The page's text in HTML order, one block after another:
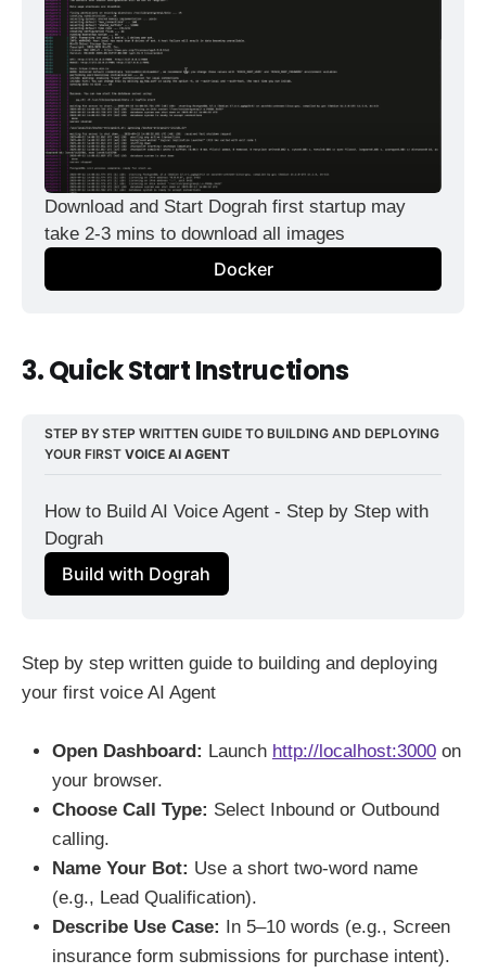
Download and Start Dograh first startup may
take 2-3 mins to download all images
Docker
3. Quick Start Instructions
STEP BY STEP WRITTEN GUIDE TO BUILDING AND DEPLOYING
YOUR FIRST VOICE AI AGENT
How to Build AI Voice Agent - Step by Step with
Dograh
Build with Dograh
Step by step written guide to building and deploying
your first voice AI Agent
Open Dashboard: Launch http://localhost:3000 on
your browser.
Choose Call Type: Select Inbound or Outbound
calling.
Name Your Bot: Use a short two-word name
(e.g., Lead Qualification).
Describe Use Case: In 5–10 words (e.g., Screen
insurance form submissions for purchase intent).